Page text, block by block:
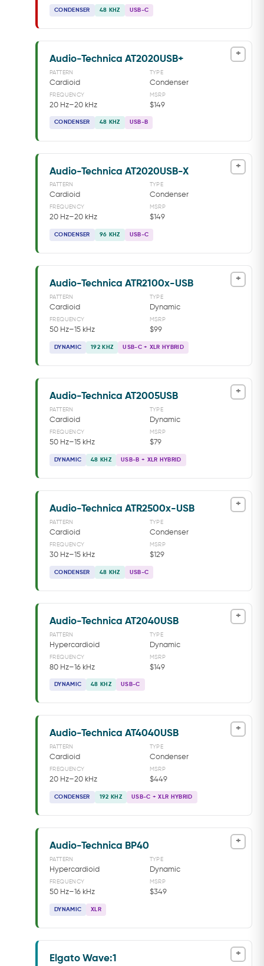
CONDENSER 48 KHZ USB-C
+
Audio-Technica AT2020USB+
PATTERN
Cardioid
TYPE
Condenser
FREQUENCY
20 Hz–20 kHz
MSRP
$149
CONDENSER 48 KHZ USB-B
+
Audio-Technica AT2020USB-X
PATTERN
Cardioid
TYPE
Condenser
FREQUENCY
20 Hz–20 kHz
MSRP
$149
CONDENSER 96 KHZ USB-C
+
Audio-Technica ATR2100x-USB
PATTERN
Cardioid
TYPE
Dynamic
FREQUENCY
50 Hz–15 kHz
MSRP
$99
DYNAMIC 192 KHZ USB-C + XLR HYBRID
+
Audio-Technica AT2005USB
PATTERN
Cardioid
TYPE
Dynamic
FREQUENCY
50 Hz–15 kHz
MSRP
$79
DYNAMIC 48 KHZ USB-B + XLR HYBRID
+
Audio-Technica ATR2500x-USB
PATTERN
Cardioid
TYPE
Condenser
FREQUENCY
30 Hz–15 kHz
MSRP
$129
CONDENSER 48 KHZ USB-C
+
Audio-Technica AT2040USB
PATTERN
Hypercardioid
TYPE
Dynamic
FREQUENCY
80 Hz–16 kHz
MSRP
$149
DYNAMIC 48 KHZ USB-C
+
Audio-Technica AT4040USB
PATTERN
Cardioid
TYPE
Condenser
FREQUENCY
20 Hz–20 kHz
MSRP
$449
CONDENSER 192 KHZ USB-C + XLR HYBRID
+
Audio-Technica BP40
PATTERN
Hypercardioid
TYPE
Dynamic
FREQUENCY
50 Hz–16 kHz
MSRP
$349
DYNAMIC XLR
+
Elgato Wave:1